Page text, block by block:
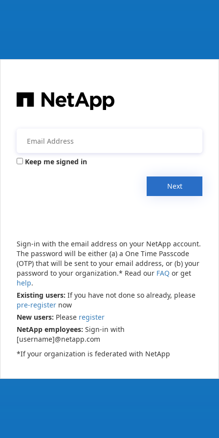
Keep me signed in
Next
Sign-in with the email address on your NetApp account.
The password will be either (a) a One Time Passcode
(OTP) that will be sent to your email address, or (b) your
password to your organization.* Read our FAQ or get
help.
Existing users: If you have not done so already, please
pre-register now
New users: Please register
NetApp employees: Sign-in with
[username]@netapp.com
*If your organization is federated with NetApp